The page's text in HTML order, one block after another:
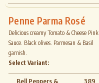
Penne Parma Rosé
Delicious creamy Tomato & Cheese Pink
Sauce. Black olives. Parmesan & Basil
garnish.
Select Variant:
Bell Peppers &
389